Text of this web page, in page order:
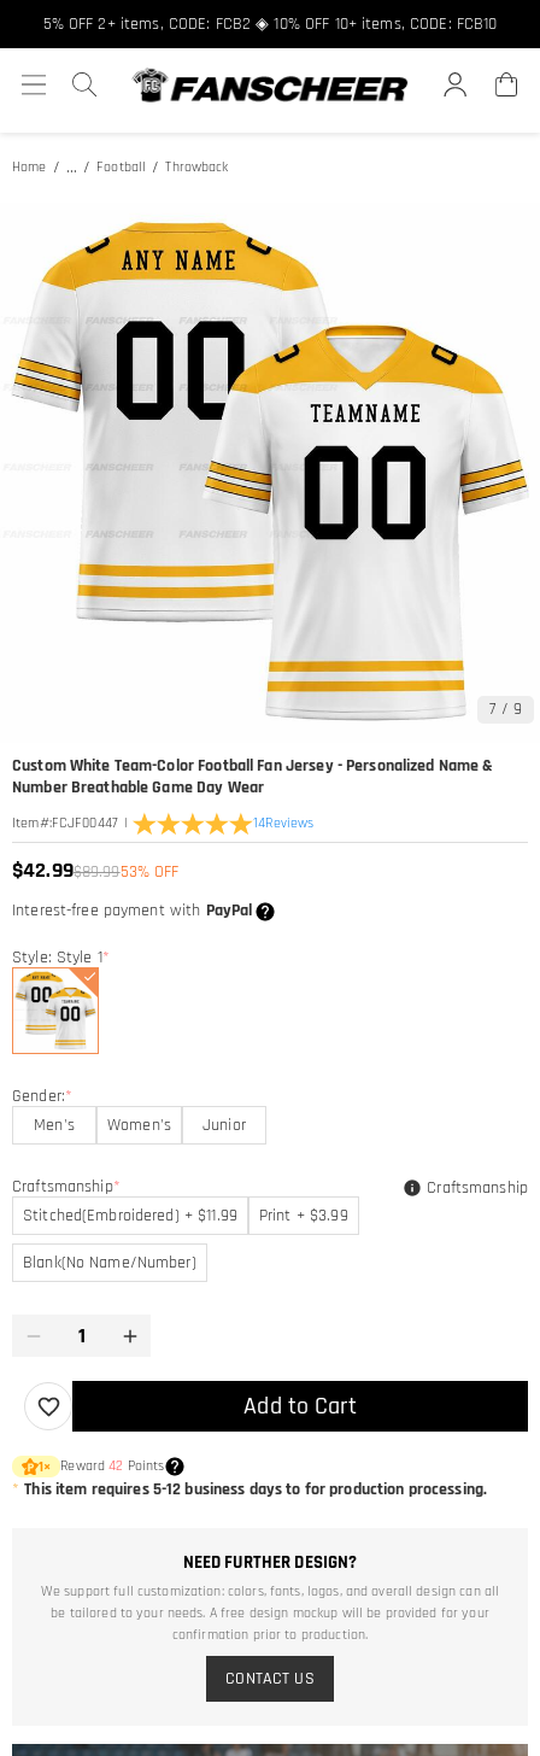
Free shipping over $89 ★ Register and get 8% off, Code: FCNEW8
5% OFF 2+ items, CODE: FCB2 ◈ 10% OFF 10+ items, CODE: FCB10
Home ... Football Throwback
7 / 9
Custom White Team-Color Football Fan Jersey - Personalized Name &
Number Breathable Game Day Wear
Item#:FCJF00447 | 14Reviews
$42.99$89.9953% OFF
Interest-free payment with PayPal
Style: Style 1*
Gender:*
Men's
Women's Junior
Craftsmanship*
Stitched(Embroidered) + $11.99
Print + $3.99
Blank(No Name/Number)
Craftsmanship
Add to Cart
1× Reward42 Points
* This item requires 5-12 business days to for production processing.
NEED FURTHER DESIGN?
We support full customization: colors, fonts, logos, and overall design can all
be tailored to your needs. A free design mockup will be provided for your
confirmation prior to production.
CONTACT US